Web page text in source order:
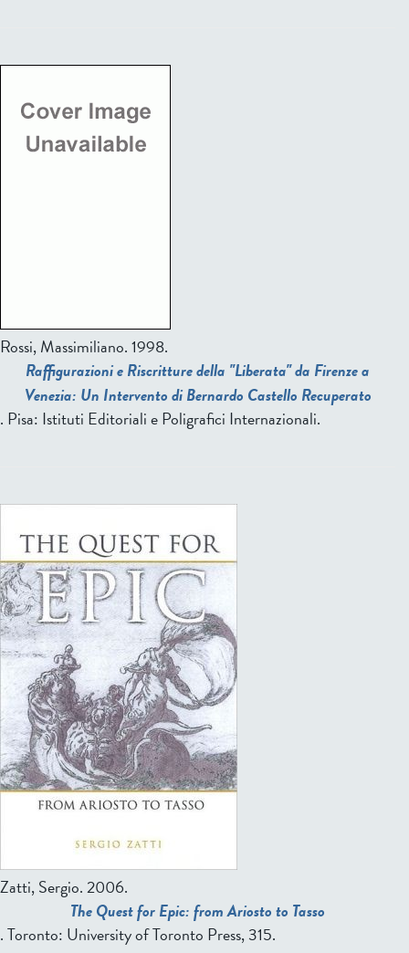
Rossi, Massimiliano. 1998.
Raffigurazioni e Riscritture della "Liberata" da Firenze a
Venezia: Un Intervento di Bernardo Castello Recuperato
. Pisa: Istituti Editoriali e Poligrafici Internazionali.
Zatti, Sergio. 2006.
The Quest for Epic: from Ariosto to Tasso
. Toronto: University of Toronto Press, 315.